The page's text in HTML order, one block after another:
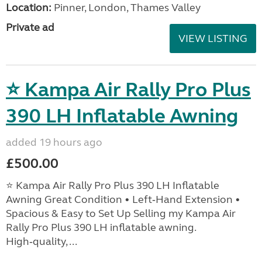
Location: Pinner, London, Thames Valley
Private ad
VIEW LISTING
⭐ Kampa Air Rally Pro Plus
390 LH Inflatable Awning
added 19 hours ago
£500.00
⭐ Kampa Air Rally Pro Plus 390 LH Inflatable
Awning Great Condition • Left‑Hand Extension •
Spacious & Easy to Set Up Selling my Kampa Air
Rally Pro Plus 390 LH inflatable awning.
High‑quality, ...